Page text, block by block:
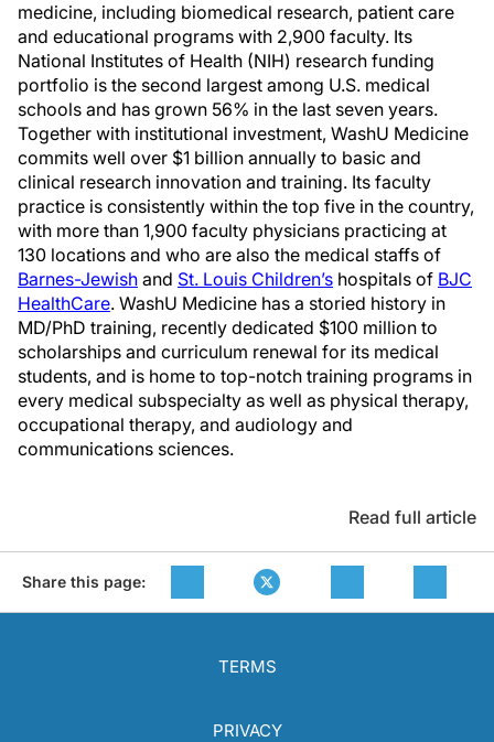
medicine, including biomedical research, patient care
and educational programs with 2,900 faculty. Its
National Institutes of Health (NIH) research funding
portfolio is the second largest among U.S. medical
schools and has grown 56% in the last seven years.
Together with institutional investment, WashU Medicine
commits well over $1 billion annually to basic and
clinical research innovation and training. Its faculty
practice is consistently within the top five in the country,
with more than 1,900 faculty physicians practicing at
130 locations and who are also the medical staffs of
Barnes-Jewish and St. Louis Children’s hospitals of BJC
HealthCare. WashU Medicine has a storied history in
MD/PhD training, recently dedicated $100 million to
scholarships and curriculum renewal for its medical
students, and is home to top-notch training programs in
every medical subspecialty as well as physical therapy,
occupational therapy, and audiology and
communications sciences.
Read full article
Share this page:
TERMS
PRIVACY